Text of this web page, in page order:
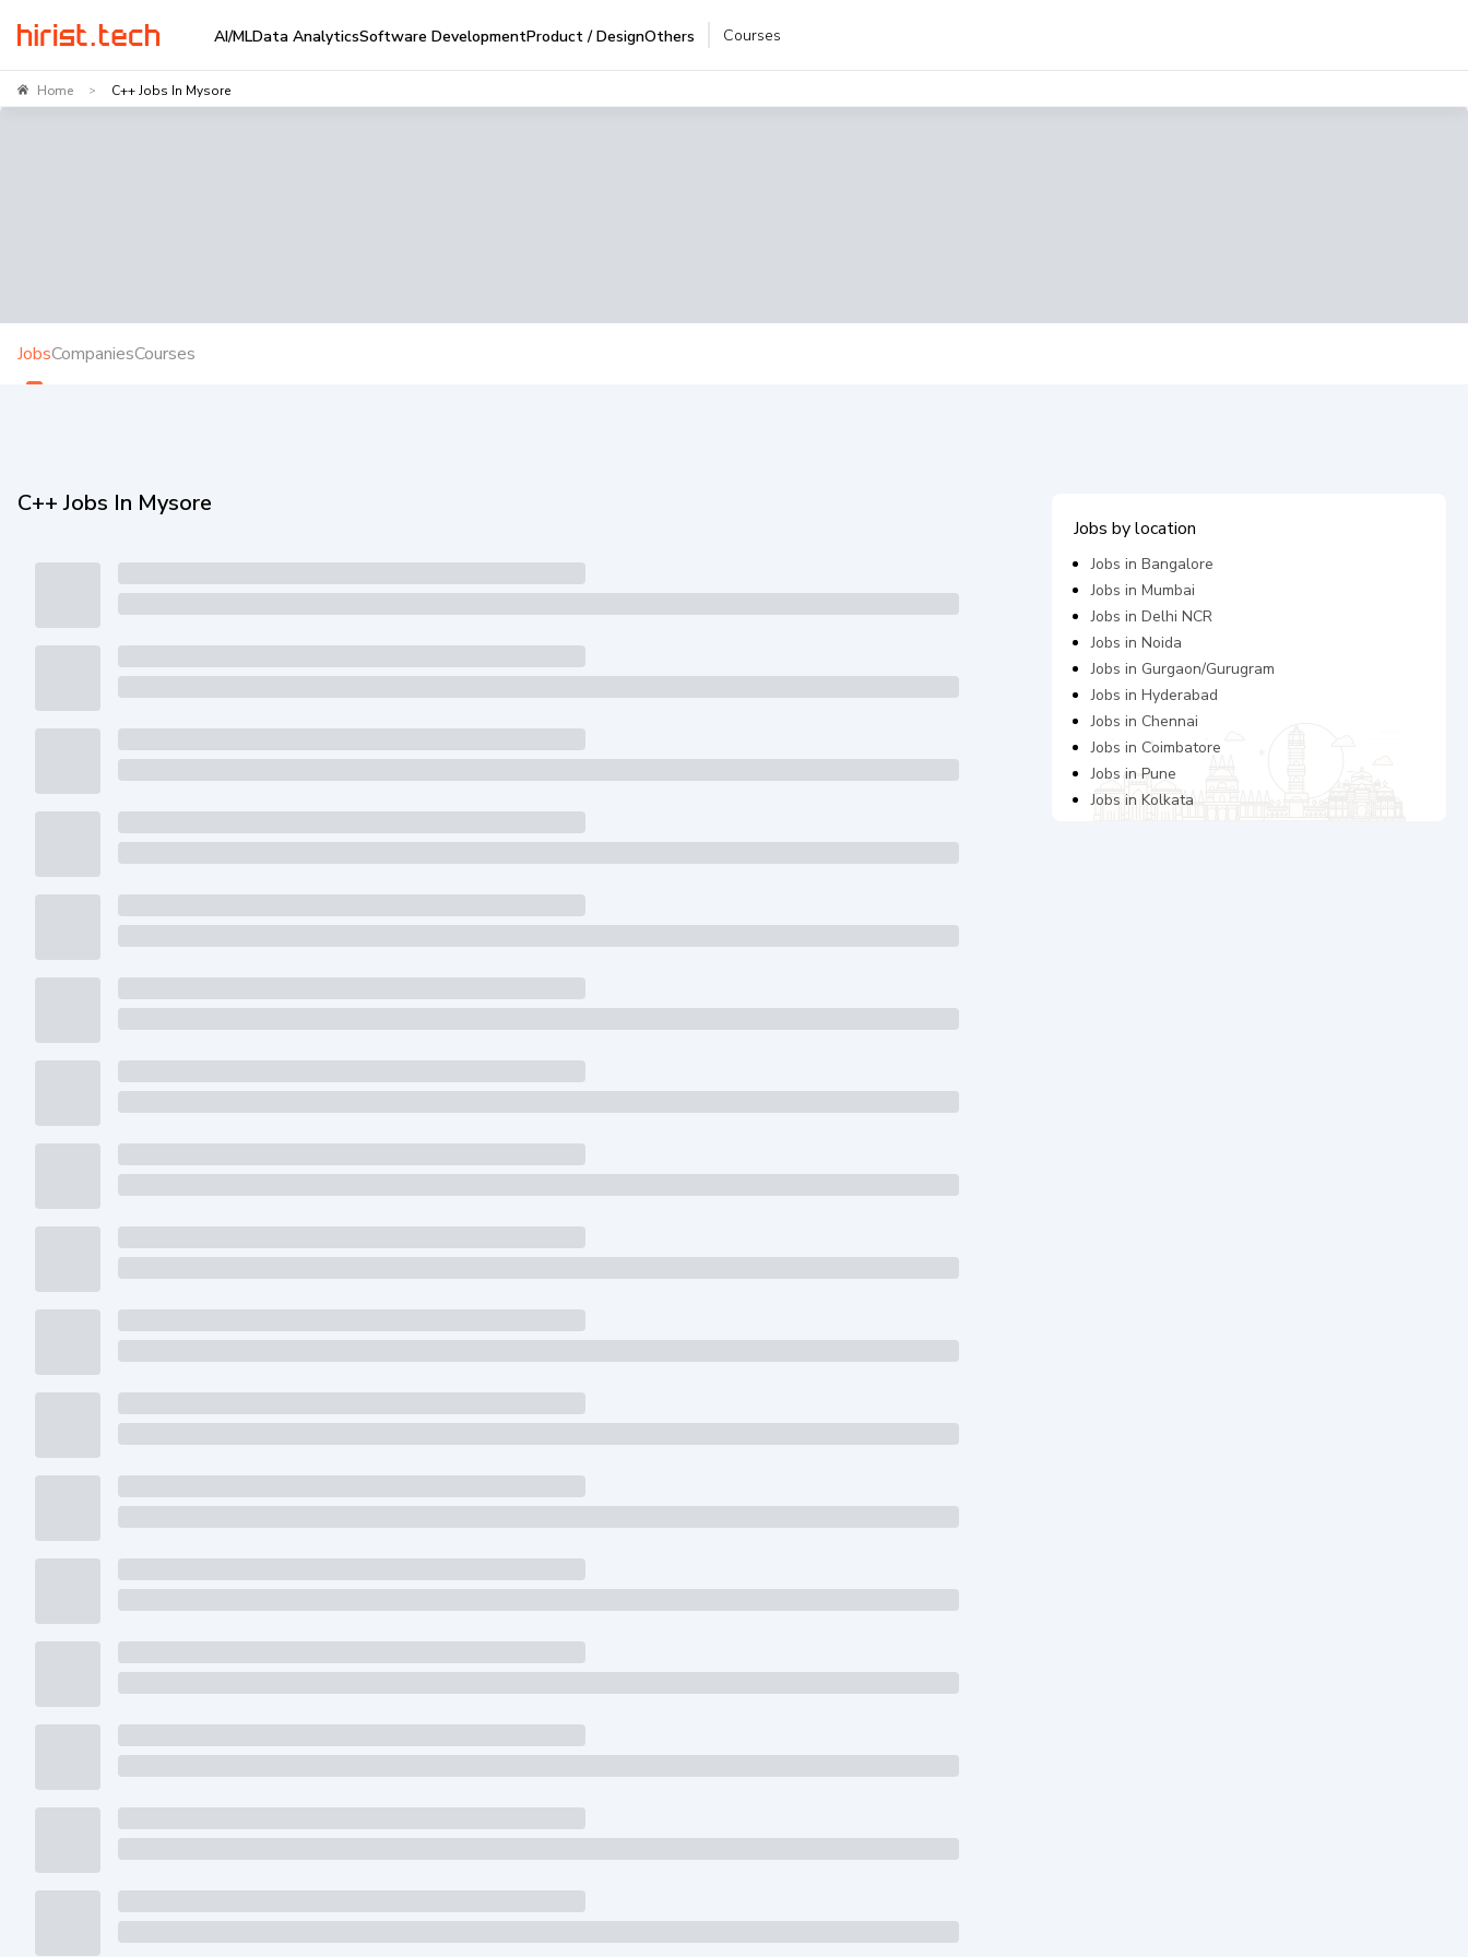
AI/MLData AnalyticsSoftware DevelopmentProduct / DesignOthers Courses
Home > C++ Jobs In Mysore
JobsCompaniesCourses
C++ Jobs In Mysore
Jobs by location
Jobs inBangalore
Jobs inMumbai
Jobs inDelhi NCR
Jobs inNoida
Jobs in Gurgaon/Gurugram
Jobs inHyderabad
Jobs in Chennai
Jobs in Coimbatore
Jobs inPune
Jobs inKolkata